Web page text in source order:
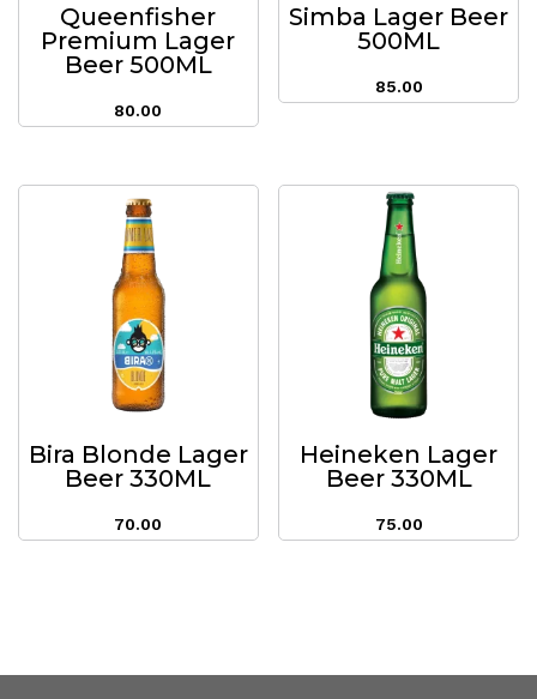
Queenfisher
Premium Lager
Beer 500ML
80.00
Simba Lager Beer
500ML
85.00
Bira Blonde Lager
Beer 330ML
70.00
Heineken Lager
Beer 330ML
75.00